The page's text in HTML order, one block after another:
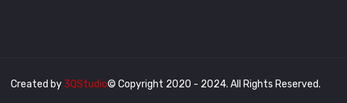
Created by 3QStudio© Copyright 2020 - 2024. All Rights Reserved.